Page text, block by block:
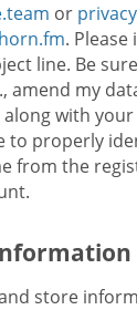
or
.
line. Be
amend my
along with
to properly
from the
store